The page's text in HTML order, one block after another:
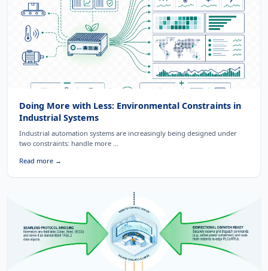
Doing More with Less: Environmental Constraints in
Industrial Systems
Industrial automation systems are increasingly being designed under
two constraints: handle more ...
Read more →